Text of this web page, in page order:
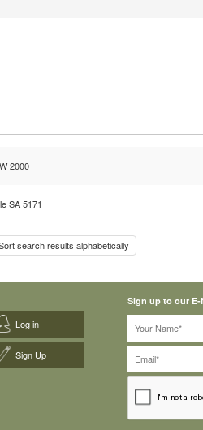
2000
SA 5171
search results alphabetically
Log in
Sign Up
Sign up to our E-